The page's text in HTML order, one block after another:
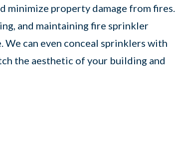
minimize property damage from fires.
and maintaining fire sprinkler
can even conceal sprinklers with
the aesthetic of your building and